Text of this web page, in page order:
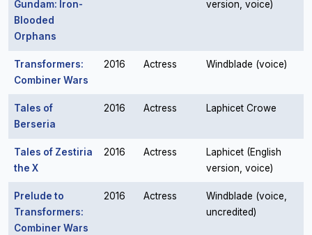
Gundam: Iron-
Blooded
Orphans
version, voice)
Transformers:
Combiner Wars
2016 Actress Windblade (voice)
Tales of
Berseria
2016 Actress Laphicet Crowe
Tales of Zestiria
the X
2016 Actress
Laphicet (English
version, voice)
Prelude to
Transformers:
Combiner Wars
2016 Actress
Windblade (voice,
uncredited)